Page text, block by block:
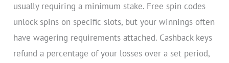
usually requiring a minimum stake. Free spin codes
unlock spins on specific slots, but your winnings often
have wagering requirements attached. Cashback keys
refund a percentage of your losses over a set period,